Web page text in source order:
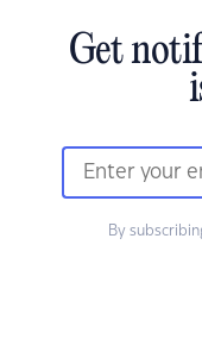
Get
By